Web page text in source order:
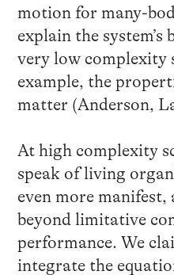
motion for many-
explain the system’s
very low complexity
example, the
matter (Anderson,
At high complexity
speak of living
even more manifest,
beyond limitative
performance. We
integrate the